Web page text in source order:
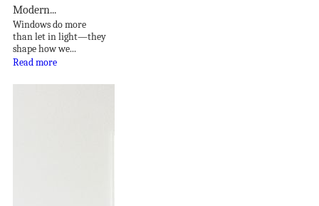
Modern...
Windows do more
than let in light—they
shape how we...
Read more